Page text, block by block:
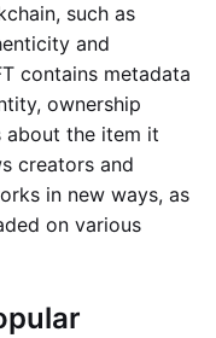
such as
and
contains metadata
ownership
about the item it
creators and
in new ways, as
on various